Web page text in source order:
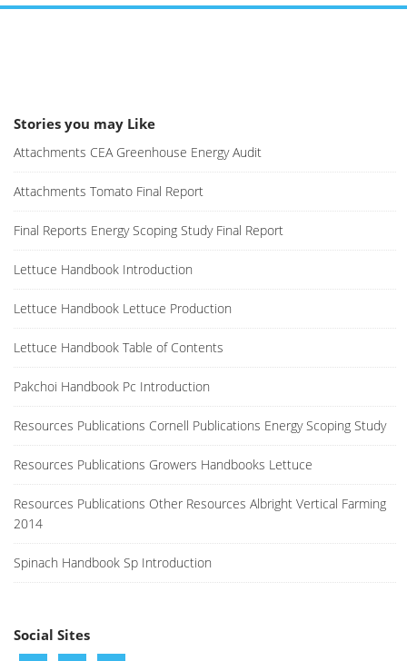
Stories you may Like
Attachments CEA Greenhouse Energy Audit
Attachments Tomato Final Report
Final Reports Energy Scoping Study Final Report
Lettuce Handbook Introduction
Lettuce Handbook Lettuce Production
Lettuce Handbook Table of Contents
Pakchoi Handbook Pc Introduction
Resources Publications Cornell Publications Energy Scoping Study
Resources Publications Growers Handbooks Lettuce
Resources Publications Other Resources Albright Vertical Farming
2014
Spinach Handbook Sp Introduction
Social Sites